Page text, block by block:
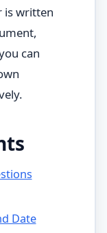
is written
can
Date